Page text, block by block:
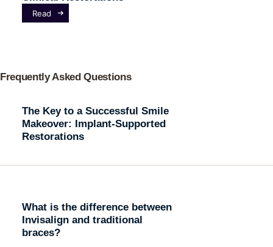
Read
Frequently Asked Questions
The Key to a Successful Smile
Makeover: Implant-Supported
Restorations
What is the difference between
Invisalign and traditional
braces?